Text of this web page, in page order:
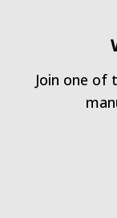
Join one